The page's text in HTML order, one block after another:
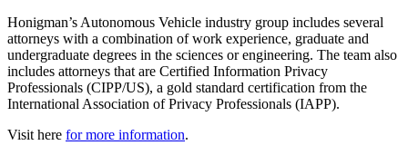
Honigman’s Autonomous Vehicle industry group includes several
attorneys with a combination of work experience, graduate and
undergraduate degrees in the sciences or engineering. The team also
includes attorneys that are Certified Information Privacy
Professionals (CIPP/US), a gold standard certification from the
International Association of Privacy Professionals (IAPP).
Visit here for more information.